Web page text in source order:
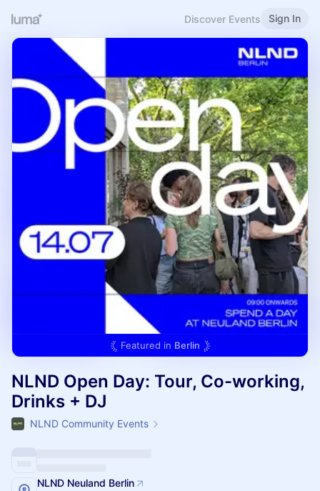
Discover Events Sign In
Featured in Berlin
NLND Open Day: Tour, Co-working,
Drinks + DJ
NLND Community Events
NLND Neuland Berlin